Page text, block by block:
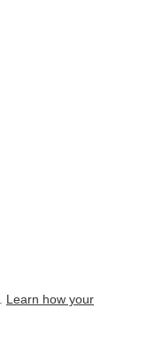
Learn how your